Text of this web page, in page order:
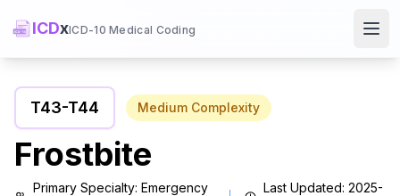
ICDxICD-10 Medical Coding
T43-T44 Medium Complexity
Frostbite
Primary Specialty: Emergency
Last Updated: 2025-